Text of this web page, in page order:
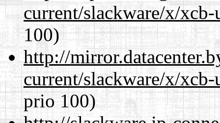
current/slackware/x/
100)
http://
current/slackware/x/
prio 100)